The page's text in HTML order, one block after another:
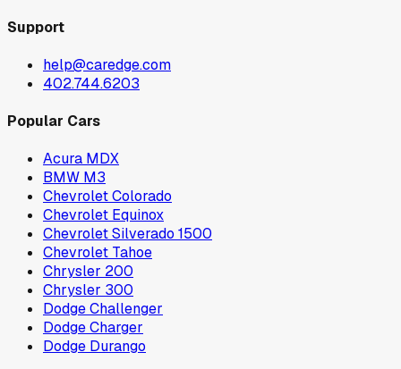
Support
help@caredge.com
402.744.6203
Popular Cars
Acura MDX
BMW M3
Chevrolet Colorado
Chevrolet Equinox
Chevrolet Silverado 1500
Chevrolet Tahoe
Chrysler 200
Chrysler 300
Dodge Challenger
Dodge Charger
Dodge Durango